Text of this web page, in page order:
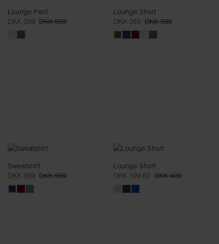
Lounge Pant
DKK 399 DKK 599
Lounge Short
DKK 269 DKK 399
Sweatshirt
DKK 399 DKK 599
Lounge Short
DKK 199.60 DKK 499